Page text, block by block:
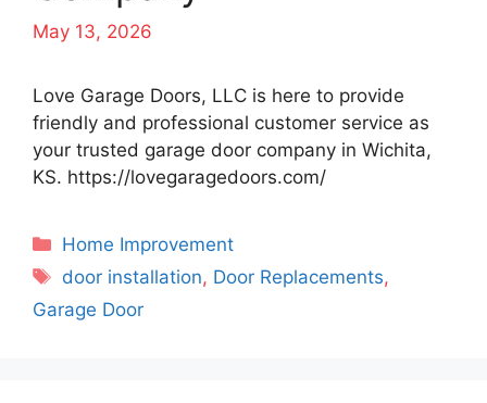
May 13, 2026
Love Garage Doors, LLC is here to provide
friendly and professional customer service as
your trusted garage door company in Wichita,
KS. https://lovegaragedoors.com/
Categories
Home Improvement
Tags
door installation, Door Replacements,
Garage Door